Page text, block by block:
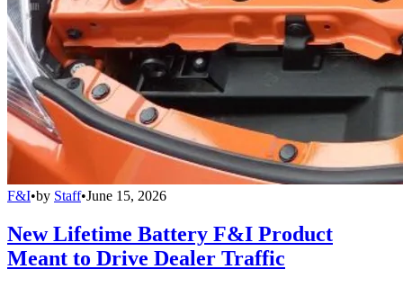
F&I•by Staff•June 15, 2026
New Lifetime Battery F&I Product
Meant to Drive Dealer Traffic